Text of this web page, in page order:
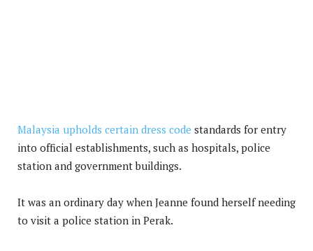
Malaysia upholds certain dress code standards for entry
into official establishments, such as hospitals, police
station and government buildings.
It was an ordinary day when Jeanne found herself needing
to visit a police station in Perak.